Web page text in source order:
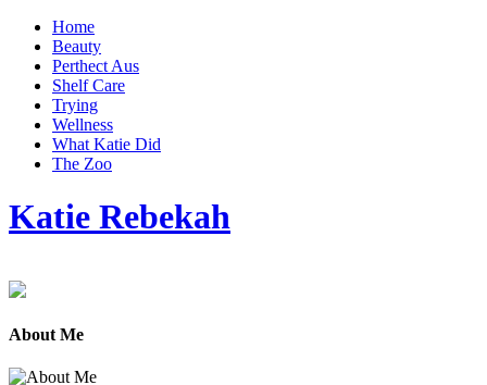
Home
Beauty
Perthect Aus
Shelf Care
Trying
Wellness
What Katie Did
The Zoo
Katie Rebekah
About Me